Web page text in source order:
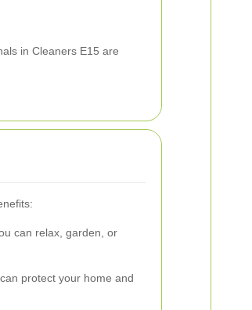
in Cleaners E15 are
can relax, garden, or
protect your home and